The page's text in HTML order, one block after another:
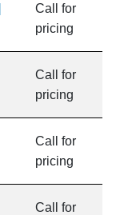
Call for
pricing
Call for
pricing
Call for
pricing
Call for